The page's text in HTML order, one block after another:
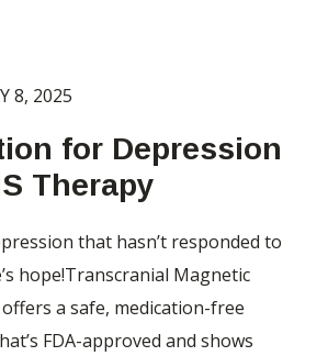
8, 2025
for Depression
Therapy
that hasn’t responded to
hope!Transcranial Magnetic
a safe, medication-free
FDA-approved and shows